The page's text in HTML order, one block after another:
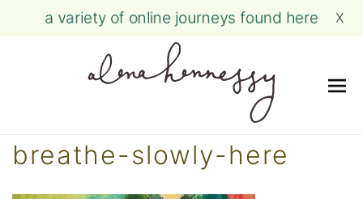
Skip
a variety of online journeys found here X
breathe-slowly-here